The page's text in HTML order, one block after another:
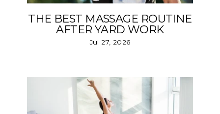
THE BEST MASSAGE ROUTINE
AFTER YARD WORK
Jul 27, 2026